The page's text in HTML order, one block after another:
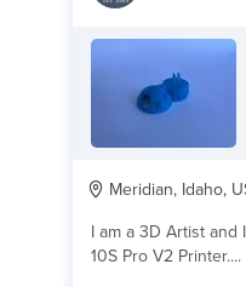
Meridian, Idaho,
I am a 3D Artist and I own a Creality CR-
10S Pro V2 Printer....